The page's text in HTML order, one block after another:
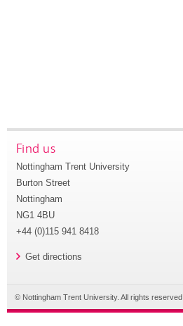
Find us
Nottingham Trent University
Burton Street
Nottingham
NG1 4BU
+44 (0)115 941 8418
Get directions
© Nottingham Trent University. All rights reserved.